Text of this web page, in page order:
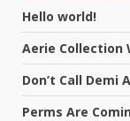
Hello world!
Aerie Collection
Don’t Call Demi
Perms Are